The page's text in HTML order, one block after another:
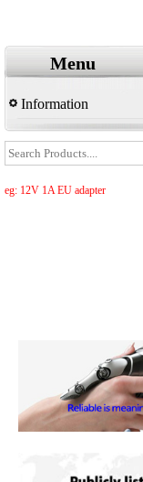
Menu
Information
eg: 12V 1A EU adapter